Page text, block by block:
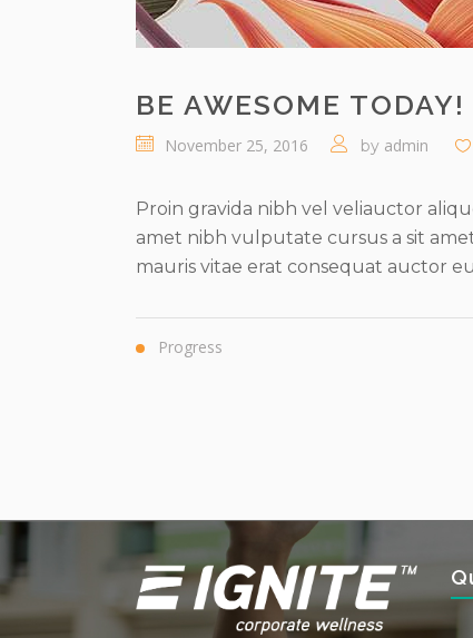
BE AWESOME TODAY!
November 25, 2016 by admin
Proin gravida nibh vel veliauctor
amet nibh vulputate cursus a sit
mauris vitae erat consequat auctor
Progress